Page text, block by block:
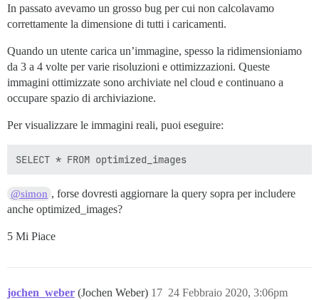
In passato avevamo un grosso bug per cui non calcolavamo
correttamente la dimensione di tutti i caricamenti.
Quando un utente carica un’immagine, spesso la ridimensioniamo
da 3 a 4 volte per varie risoluzioni e ottimizzazioni. Queste
immagini ottimizzate sono archiviate nel cloud e continuano a
occupare spazio di archiviazione.
Per visualizzare le immagini reali, puoi eseguire:
@simon , forse dovresti aggiornare la query sopra per includere
anche optimized_images?
5 Mi Piace
jochen_weber (Jochen Weber) 24 Febbraio 2020, 3:06pm
17